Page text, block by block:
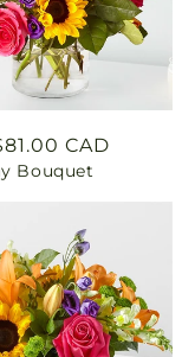
CAD
Bouquet